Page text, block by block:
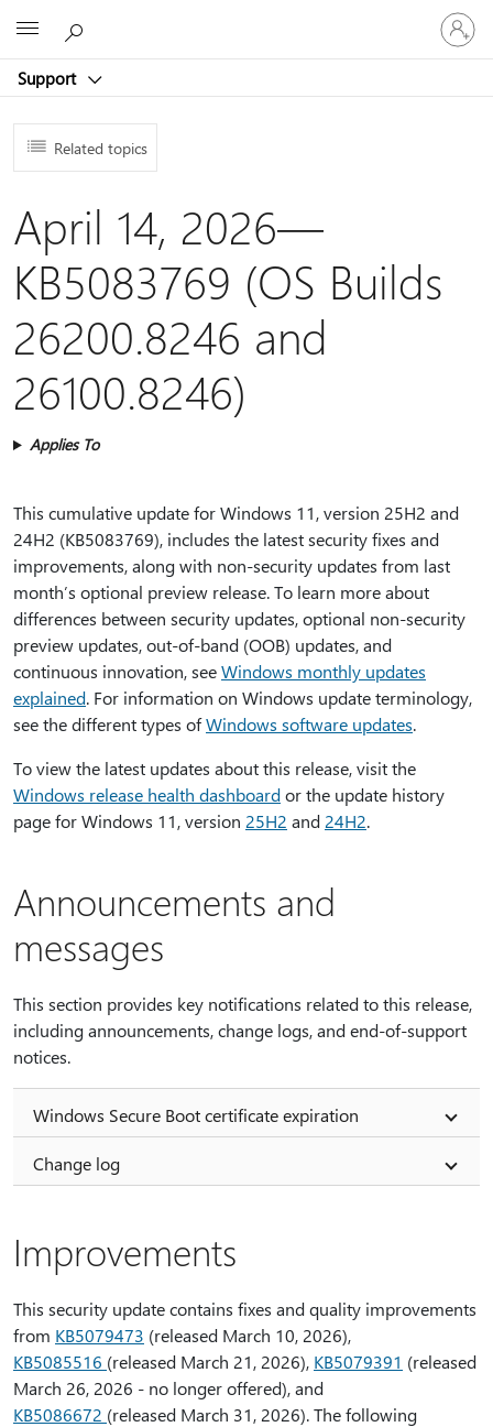
Support
Sign
in
to
account
Related topics
April 14, 2026—
KB5083769 (OS Builds
26200.8246 and
26100.8246)
Applies To
This cumulative update for Windows 11, version 25H2 and
24H2 (KB5083769), includes the latest security fixes and
improvements, along with non-security updates from last
month’s optional preview release. To learn more about
differences between security updates, optional non-security
preview updates, out-of-band (OOB) updates, and
continuous innovation, seeWindows monthly updates
explained. For information on Windows update terminology,
see the different types ofWindows software updates.
To view the latest updates about this release, visit the
Windows release health dashboardor the update history
page for Windows 11, version 25H2 and 24H2.
Announcements and
messages
This section provides key notifications related to this release,
including announcements, change logs, and end-of-support
notices.
Windows Secure Boot certificate expiration
Change log
Improvements
This security update contains fixes and quality improvements
from KB5079473 (released March 10, 2026),
KB5085516 (released March 21, 2026), KB5079391 (released
March 26, 2026 - no longer offered), and
KB5086672 (released March 31, 2026). The following